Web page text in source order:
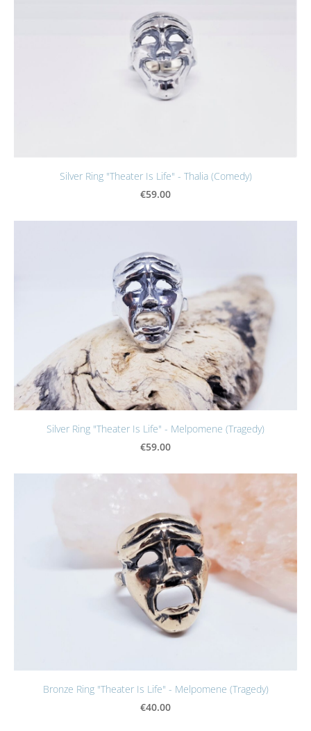
Silver Ring "Theater Is Life" - Thalia (Comedy)
€59.00
Silver Ring "Theater Is Life" - Melpomene (Tragedy)
€59.00
Bronze Ring "Theater Is Life" - Melpomene (Tragedy)
€40.00